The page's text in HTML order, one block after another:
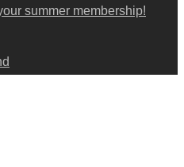
summer membership!